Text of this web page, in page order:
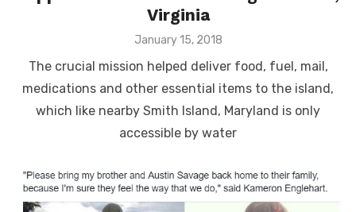
Virginia
Posted
January 15, 2018
The crucial mission helped deliver food, fuel, mail,
medications and other essential items to the island,
which like nearby Smith Island, Maryland is only
accessible by water